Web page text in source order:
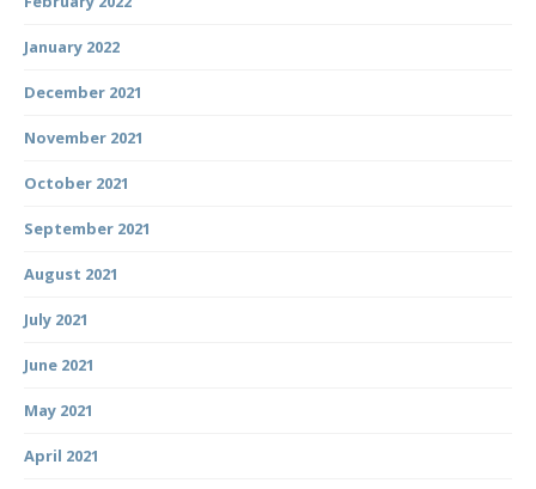
January 2022
December 2021
November 2021
October 2021
September 2021
August 2021
July 2021
June 2021
May 2021
April 2021